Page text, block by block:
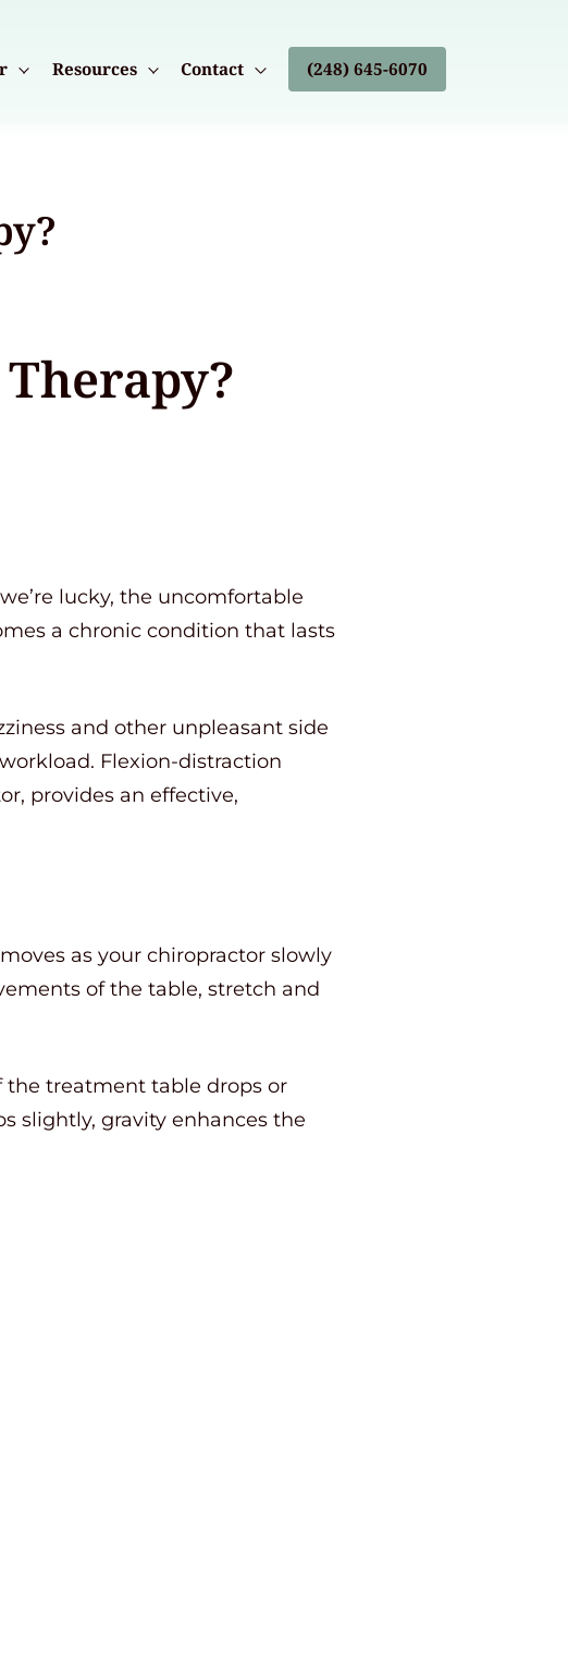
Resources Contact (248) 645-6070
lucky, the uncomfortable
a chronic condition that lasts
and other unpleasant side
Flexion-distraction
provides an effective,
as your chiropractor slowly
of the table, stretch and
the treatment table drops or
slightly, gravity enhances the